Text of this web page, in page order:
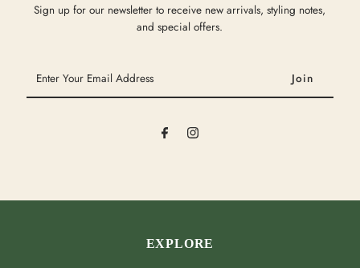
Sign up for our newsletter to receive new arrivals, styling notes,
and special offers.
Your
Email
EXPLORE